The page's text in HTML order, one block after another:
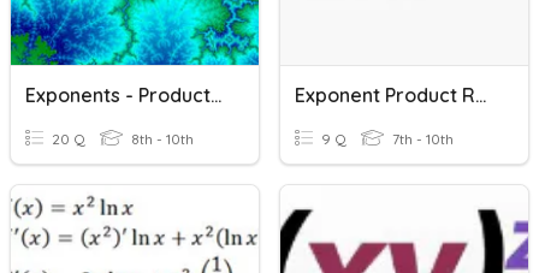
Exponents - Product Rule
20 Q 8th - 10th
Exponent Product Rule
9 Q 7th - 10th